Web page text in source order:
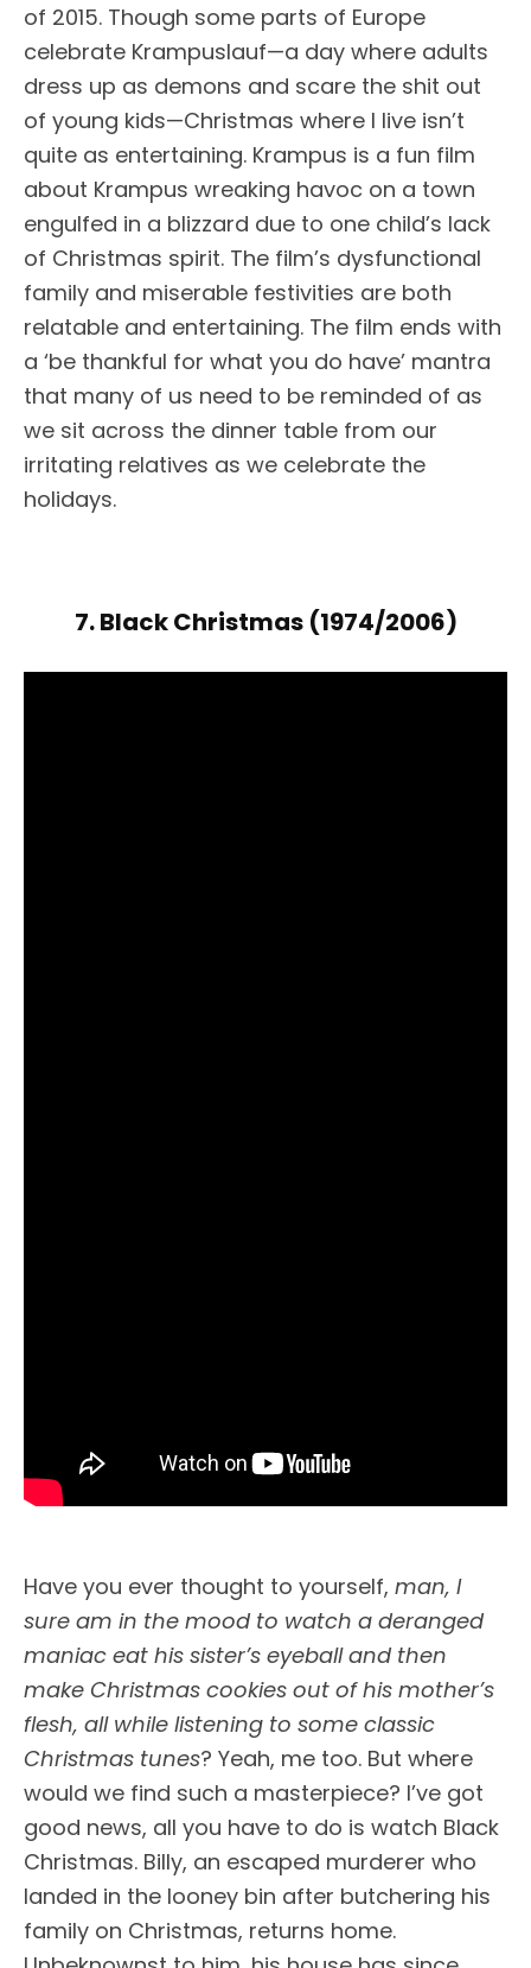
of 2015. Though some parts of Europe
celebrate Krampuslauf—a day where adults
dress up as demons and scare the shit out
of young kids—Christmas where I live isn’t
quite as entertaining. Krampus is a fun film
about Krampus wreaking havoc on a town
engulfed in a blizzard due to one child’s lack
of Christmas spirit. The film’s dysfunctional
family and miserable festivities are both
relatable and entertaining. The film ends with
a ‘be thankful for what you do have’ mantra
that many of us need to be reminded of as
we sit across the dinner table from our
irritating relatives as we celebrate the
holidays.
7. Black Christmas (1974/2006)
Have you ever thought to yourself, man, I
sure am in the mood to watch a deranged
maniac eat his sister’s eyeball and then
make Christmas cookies out of his mother’s
flesh, all while listening to some classic
Christmas tunes? Yeah, me too. But where
would we find such a masterpiece? I’ve got
good news, all you have to do is watch Black
Christmas. Billy, an escaped murderer who
landed in the looney bin after butchering his
family on Christmas, returns home.